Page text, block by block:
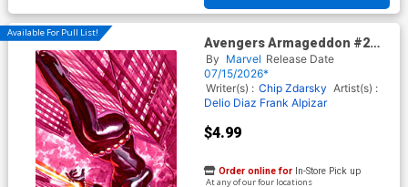
Available For Pull List!
Avengers Armageddon #2
Cover B Variant Alex Ross
Marvel Dimensions Cover
By Marvel Release Date
07/15/2026*
Writer(s) : Chip Zdarsky Artist(s) :
Delio Diaz Frank Alpizar
$4.99
Order online for In-Store Pick up
At any of our four locations